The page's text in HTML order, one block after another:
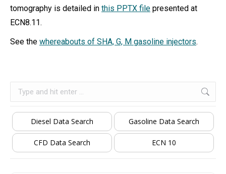
tomography is detailed in this PPTX file presented at
ECN8.11.
See the whereabouts of SHA, G, M gasoline injectors.
Diesel Data Search Gasoline Data Search
CFD Data Search ECN 10